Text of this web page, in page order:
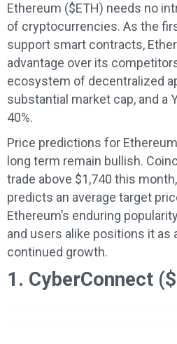
Ethereum ($ETH) needs no
of cryptocurrencies. As the
support smart contracts,
advantage over its
ecosystem of decentralized
substantial market cap, and a
40%.
Price predictions for
long term remain bullish.
trade above $1,740 this
predicts an average target
Ethereum’s enduring
and users alike positions it as
continued growth.
1. CyberConnect